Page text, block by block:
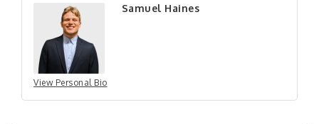
View Personal Bio
Samuel Haines
"New Member Mixer" - Ditka's
"NETWORKING to Build Your Personal Brand" - A
Workshop
Sep 17
"Breakfast Briefing: The Future of Healthcare in
Our Region"
Sep 23
"BizBlast @ Noon" - Robinson Ridge at Penn